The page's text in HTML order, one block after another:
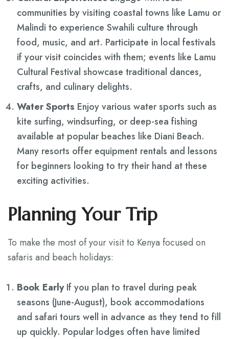
communities by visiting coastal towns like Lamu or
Malindi to experience Swahili culture through
food, music, and art. Participate in local festivals
if your visit coincides with them; events like Lamu
Cultural Festival showcase traditional dances,
crafts, and culinary delights.
Water Sports Enjoy various water sports such as
kite surfing, windsurfing, or deep-sea fishing
available at popular beaches like Diani Beach.
Many resorts offer equipment rentals and lessons
for beginners looking to try their hand at these
exciting activities.
Planning Your Trip
To make the most of your visit to Kenya focused on
safaris and beach holidays:
Book EarlyIf you plan to travel during peak
seasons (June-August), book accommodations
and safari tours well in advance as they tend to fill
up quickly. Popular lodges often have limited